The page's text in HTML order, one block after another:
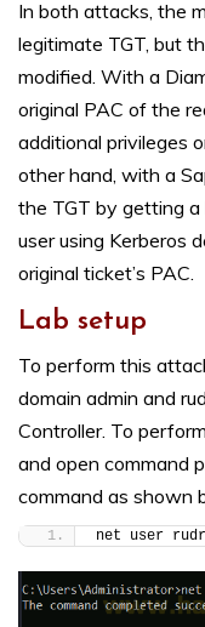
In both attacks, the
legitimate TGT, but
modified. With a
original PAC of the
additional privileges
other hand, with a
the TGT by getting
user using Kerberos
original ticket’s PAC.
Lab setup
To perform this
domain admin and
Controller. To
and open command
command as shown
net user